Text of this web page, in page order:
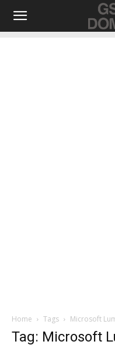
Home Tags Microsoft
Tag: Microsoft